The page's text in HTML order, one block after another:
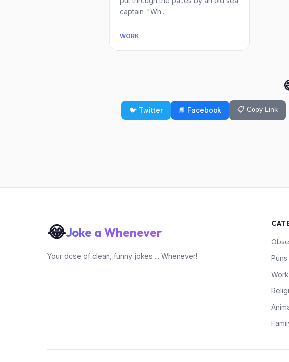
captain. "Wh...
WORK
🐦 Twitter 📘 Facebook 📋 Copy Link
😂Joke a Whenever
Your dose of clean, funny jokes ... Whenever!
Puns
Work